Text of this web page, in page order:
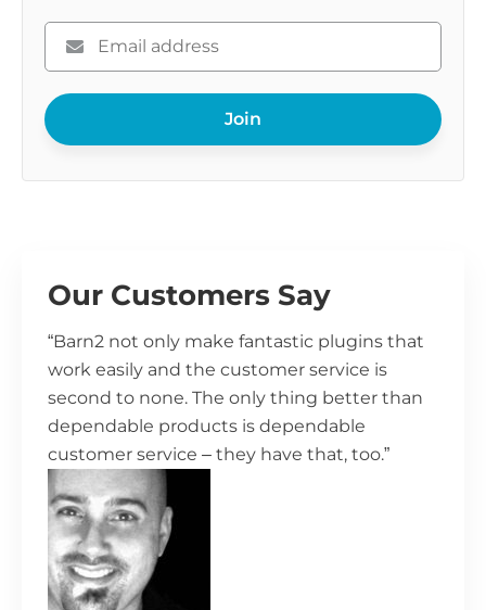
Please
enter
your
email
Join
Our Customers Say
“Barn2 not only make fantastic plugins that
work easily and the customer service is
second to none. The only thing better than
dependable products is dependable
customer service – they have that, too.”